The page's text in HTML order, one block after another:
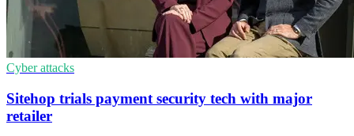
Cyber attacks
Sitehop trials payment security tech with major
retailer